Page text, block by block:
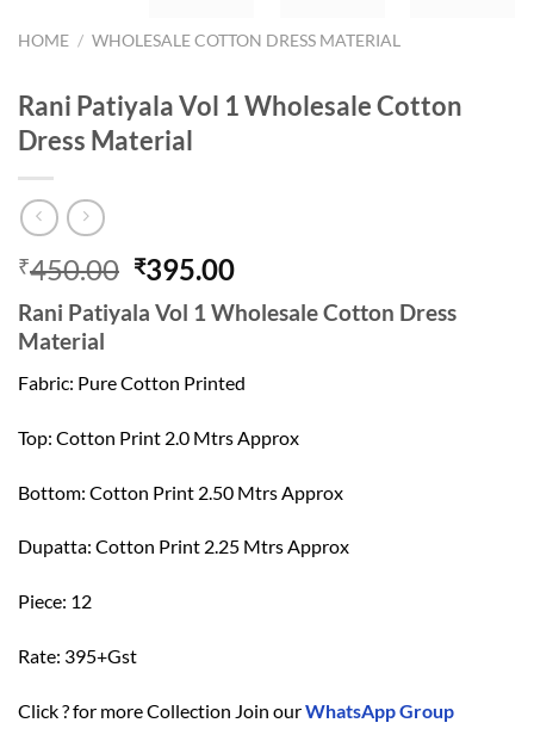
HOME / WHOLESALE COTTON DRESS MATERIAL
Rani Patiyala Vol 1 Wholesale Cotton
Dress Material
₹450.00 Original
price
was:
₹395.00Current
price
is:
Rani Patiyala Vol 1 Wholesale Cotton Dress
Material
Fabric: Pure Cotton Printed
Top: Cotton Print 2.0 Mtrs Approx
Bottom: Cotton Print 2.50 Mtrs Approx
Dupatta: Cotton Print 2.25 Mtrs Approx
Piece: 12
Rate: 395+Gst
Click ? for more Collection Join ourWhatsApp Group